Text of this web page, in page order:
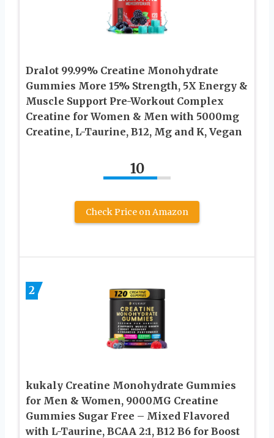
Dralot 99.99% Creatine Monohydrate
Gummies More 15% Strength, 5X Energy &
Muscle Support Pre-Workout Complex
Creatine for Women & Men with 5000mg
Creatine, L-Taurine, B12, Mg and K, Vegan
10
Check Price on Amazon
2
kukaly Creatine Monohydrate Gummies
for Men & Women, 9000MG Creatine
Gummies Sugar Free – Mixed Flavored
with L-Taurine, BCAA 2:1, B12 B6 for Boost